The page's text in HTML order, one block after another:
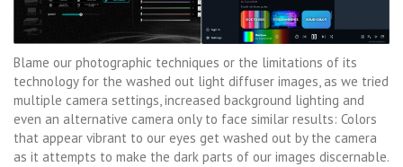
Blame our photographic techniques or the limitations of its
technology for the washed out light diffuser images, as we tried
multiple camera settings, increased background lighting and
even an alternative camera only to face similar results: Colors
that appear vibrant to our eyes get washed out by the camera
as it attempts to make the dark parts of our images discernable.